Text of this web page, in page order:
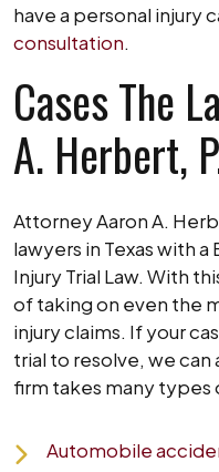
have a personal injury
consultation.
Cases The
A. Herbert,
Attorney Aaron A.
lawyers in Texas with
Injury Trial Law. With
of taking on even the
injury claims. If your
trial to resolve, we
firm takes many types
Automobile